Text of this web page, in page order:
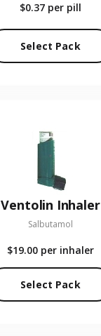
$0.37 per pill
Select Pack
Ventolin Inhaler
Salbutamol
$19.00 per inhaler
Select Pack